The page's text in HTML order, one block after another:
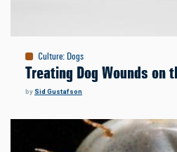
Culture: Dogs
Treating Dog Wounds on
by Sid Gustafson